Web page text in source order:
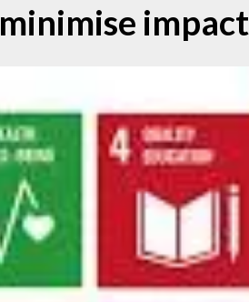
minimise impact